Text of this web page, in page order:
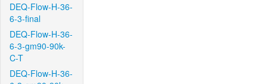
DEQ-Flow-H-36-
6-3-final
DEQ-Flow-H-36-
6-3-gm90-90k-
C-T
DEQ-Flow-H-36-